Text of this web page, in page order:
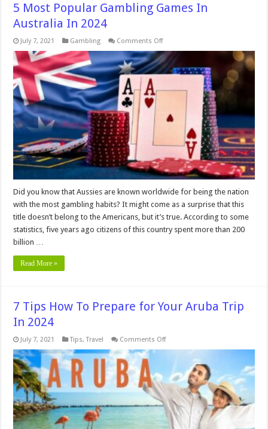
5 Most Popular Gambling Games In
Australia In 2024
July 7, 2021 Gambling Comments Offon
Most
Popular
Gambling
Did you know that Aussies are known worldwide for being the nation
with the most gambling habits? It might come as a surprise that this
title doesn’t belong to the Americans, but it’s true. According to some
statistics, five years ago citizens of this country spent more than 200
billion …
Read More »
7 Tips How To Prepare for Your Aruba Trip
In 2024
July 7, 2021 Tips,Travel Comments Offon
Prepare
for
Your
Aruba
Trip
In
2024